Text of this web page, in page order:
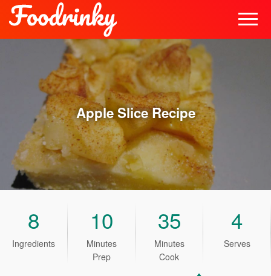
Apple SliceRecipe
8
Ingredients
10
Minutes
Prep
35
Minutes
Cook
4
Serves